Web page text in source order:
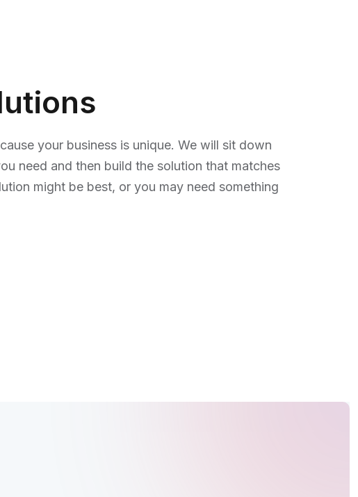
your business is unique. We will sit down
need and then build the solution that matches
might be best, or you may need something